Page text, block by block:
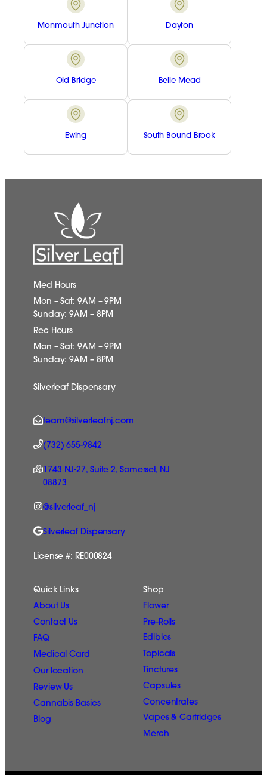
Monmouth Junction Dayton
Old Bridge Belle Mead
Ewing South Bound Brook
Med Hours
Mon – Sat: 9AM – 9PM
Sunday: 9AM – 8PM
Rec Hours
Mon – Sat: 9AM – 9PM
Sunday: 9AM – 8PM
Silverleaf Dispensary
team@silverleafnj.com
(732) 655-9842
1743 NJ-27, Suite 2, Somerset, NJ
08873
@silverleaf_nj
Silverleaf Dispensary
License #: RE000824
Quick Links
About Us
Contact Us
FAQ
Medical Card
Our location
Review Us
Cannabis Basics
Blog
Shop
Flower
Pre-Rolls
Edibles
Topicals
Tinctures
Capsules
Concentrates
Vapes & Cartridges
Merch